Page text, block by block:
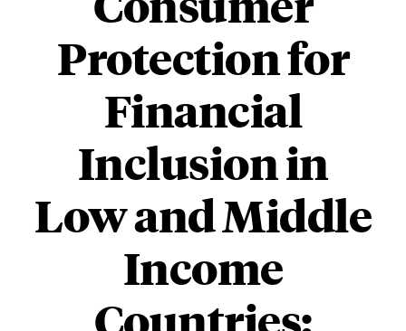
Protection for
Financial
Inclusion in
Low and Middle
Income